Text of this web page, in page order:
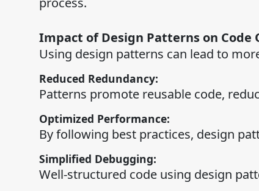
Impact of Design Patterns on
Using design patterns can lead to
Reduced Redundancy:
Patterns promote reusable code,
Optimized Performance:
By following best practices, design
Simplified Debugging:
Well-structured code using design